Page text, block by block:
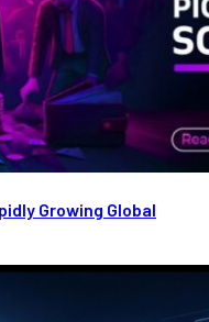
Growing Global